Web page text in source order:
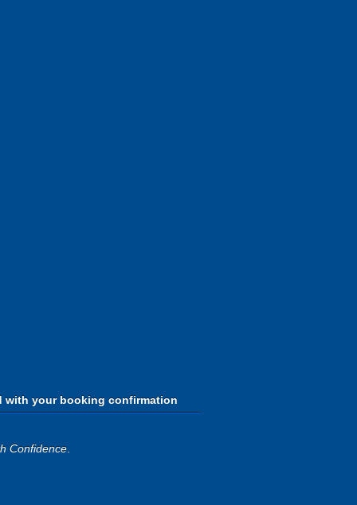
with your booking confirmation
Confidence.